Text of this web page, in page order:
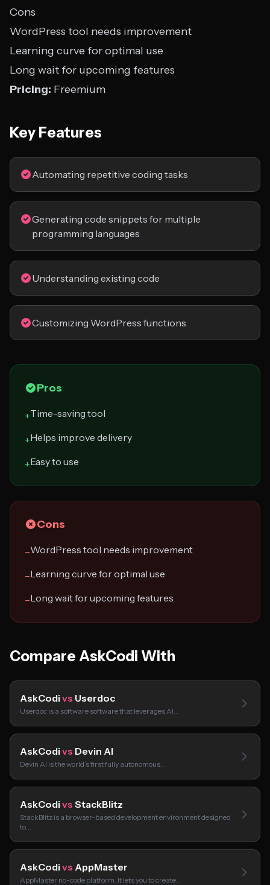
Cons
WordPress tool needs improvement
Learning curve for optimal use
Long wait for upcoming features
Pricing: Freemium
Key Features
Automating repetitive coding tasks
Generating code snippets for multiple
programming languages
Understanding existing code
Customizing WordPress functions
Pros
+Time-saving tool
+Helps improve delivery
+Easy to use
Cons
−WordPress tool needs improvement
−Learning curve for optimal use
−Long wait for upcoming features
Compare AskCodi With
AskCodi vs Userdoc
Userdoc is a software software that leverages AI…
AskCodi vs Devin AI
Devin AI is the world’s first fully autonomous…
AskCodi vs StackBlitz
StackBlitz is a browser-based development environment designed
to…
AskCodi vs AppMaster
AppMaster no-code platform. It lets you to create…